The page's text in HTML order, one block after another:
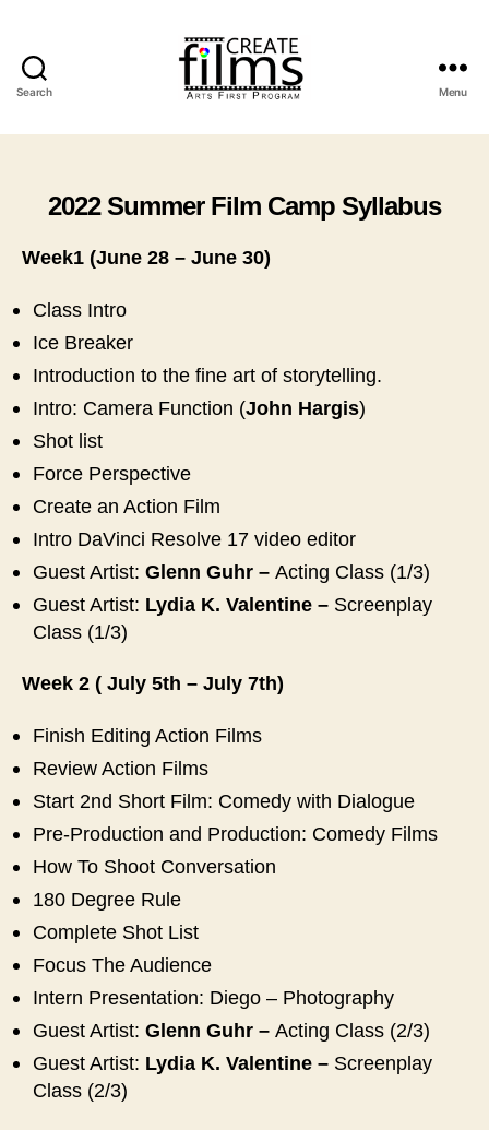
Search
Films
Menu
2022 Summer Film Camp Syllabus
Week1 (June 28 – June 30)
Class Intro
Ice Breaker
Introduction to the fine art of storytelling.
Intro: Camera Function (John Hargis)
Shot list
Force Perspective
Create an Action Film
Intro DaVinci Resolve 17 video editor
Guest Artist: Glenn Guhr – Acting Class (1/3)
Guest Artist: Lydia K. Valentine – Screenplay
Class (1/3)
Week 2 ( July 5th – July 7th)
Finish Editing Action Films
Review Action Films
Start 2nd Short Film: Comedy with Dialogue
Pre-Production and Production: Comedy Films
How To Shoot Conversation
180 Degree Rule
Complete Shot List
Focus The Audience
Intern Presentation: Diego – Photography
Guest Artist: Glenn Guhr – Acting Class (2/3)
Guest Artist: Lydia K. Valentine – Screenplay
Class (2/3)